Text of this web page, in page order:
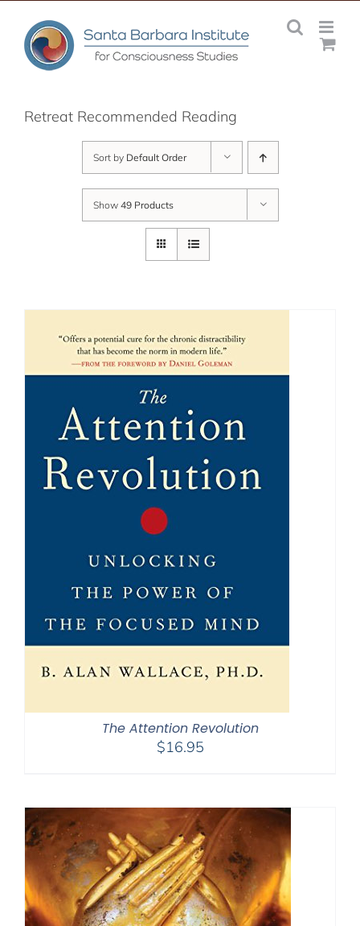
content
Retreat Recommended Reading
Sort by Default Order
Show 49 Products
The Attention Revolution
$16.95